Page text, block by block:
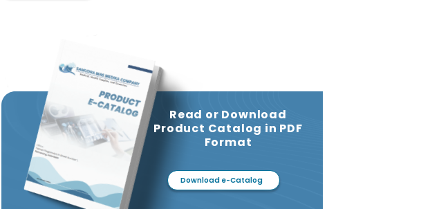
Read or Download
Product Catalog in PDF
Format
Download e-Catalog